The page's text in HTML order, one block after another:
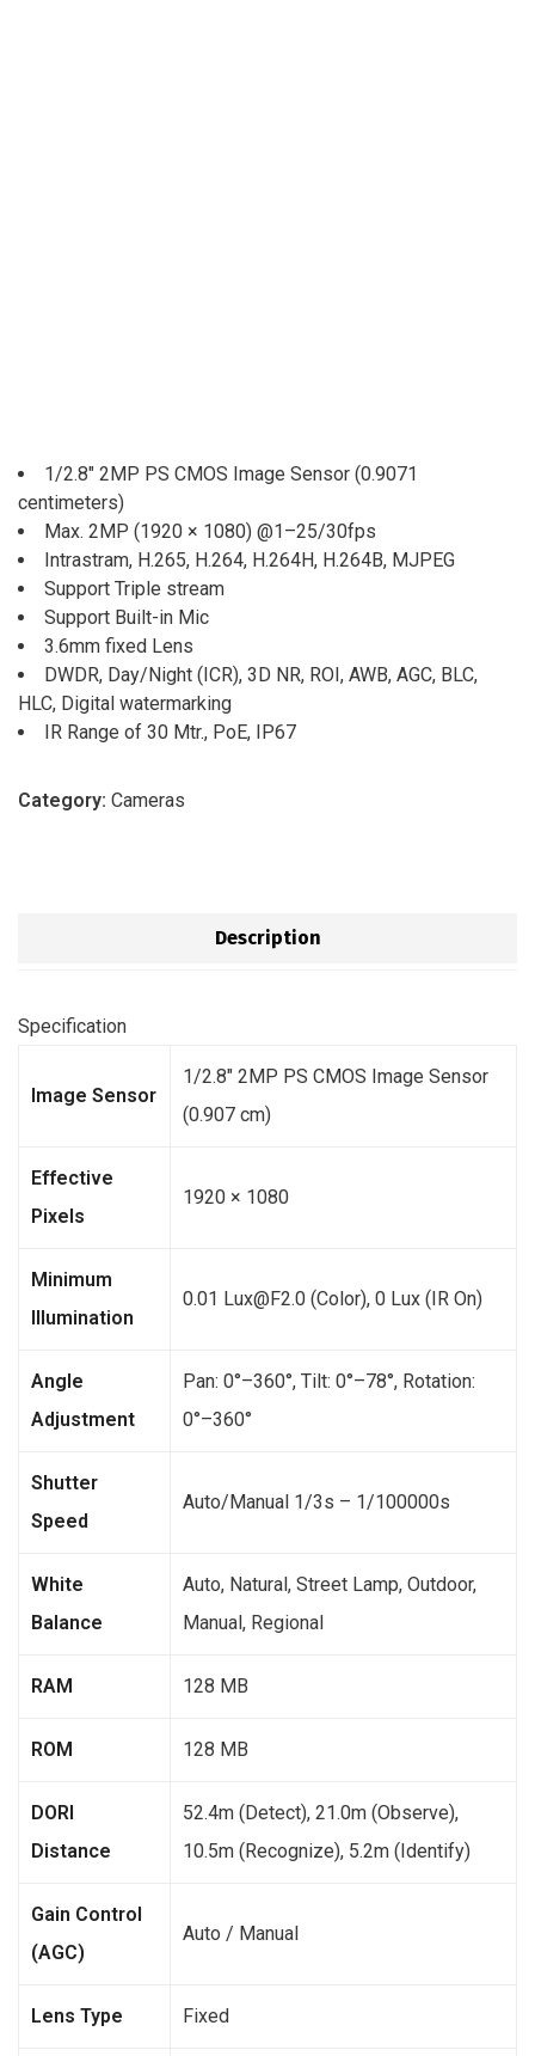
1/2.8″ 2MP PS CMOS Image Sensor (0.9071
centimeters)
Max. 2MP (1920 × 1080) @1–25/30fps
Intrastram, H.265, H.264, H.264H, H.264B, MJPEG
Support Triple stream
Support Built-in Mic
3.6mm fixed Lens
DWDR, Day/Night (ICR), 3D NR, ROI, AWB, AGC, BLC,
HLC, Digital watermarking
IR Range of 30 Mtr., PoE, IP67
Category: Cameras
Description
Specification
Image Sensor
1/2.8″ 2MP PS CMOS Image Sensor
(0.907 cm)
Effective
Pixels
1920 × 1080
Minimum
Illumination
0.01 Lux@F2.0 (Color), 0 Lux (IR On)
Angle
Adjustment
Pan: 0°–360°, Tilt: 0°–78°, Rotation:
0°–360°
Shutter
Speed
Auto/Manual 1/3s – 1/100000s
White
Balance
Auto, Natural, Street Lamp, Outdoor,
Manual, Regional
RAM 128 MB
ROM 128 MB
DORI
Distance
52.4m (Detect), 21.0m (Observe),
10.5m (Recognize), 5.2m (Identify)
Gain Control
(AGC)
Auto / Manual
Lens Type Fixed